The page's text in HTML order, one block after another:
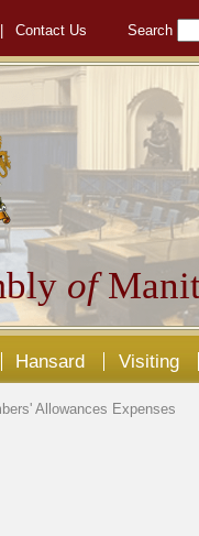
Contact Us Search
of
Hansard Visiting
Allowances Expenses